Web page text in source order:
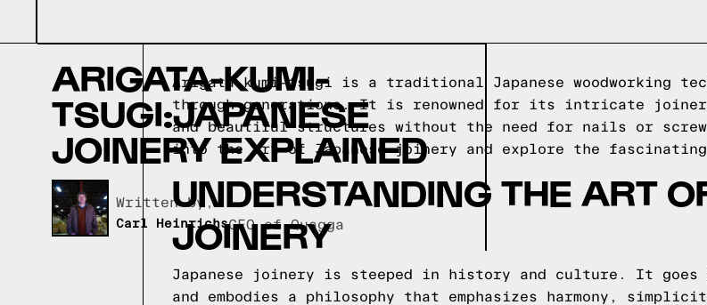
ARIGATA-KUMI-
TSUGI:JAPANESE
JOINERY EXPLAINED
Written by,
Carl HeinrichsCEO of Quagga
Arigata-kumi-tsugi is a traditional Japanese woodworking
through generations. It is renowned for its intricate
and beautiful structures without the need for nails or
into the art of Japanese joinery and explore the
UNDERSTANDING THE ART
JOINERY
Japanese joinery is steeped in history and culture. It goes
and embodies a philosophy that emphasizes harmony,